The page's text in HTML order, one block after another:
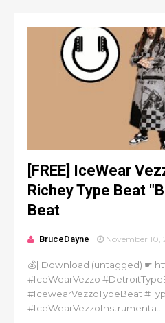
[FREE] IceWear
Richey Type Beat
Beat
BruceDayne November 10,
💰| Download (untagged) ☛
#IceWearVezzo
#IcewearVezzoTypeBeat
#IceWearVezzoInstrumenta...